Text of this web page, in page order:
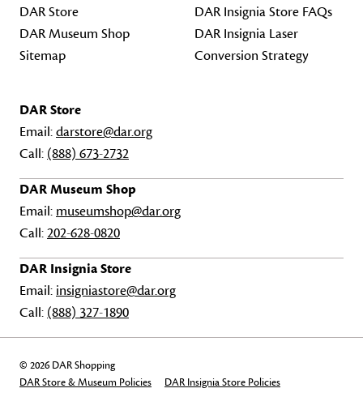
DAR Store
DAR Museum Shop
Sitemap
DAR Insignia Store FAQs
DAR Insignia Laser
Conversion Strategy
DAR Store
Email:darstore@dar.org
Call: (888) 673-2732
DAR Museum Shop
Email: museumshop@dar.org
Call:202-628-0820
DAR Insignia Store
Email: insigniastore@dar.org
Call: (888) 327-1890
© 2026 DAR Shopping
DAR Store & Museum Policies
DAR Insignia Store Policies